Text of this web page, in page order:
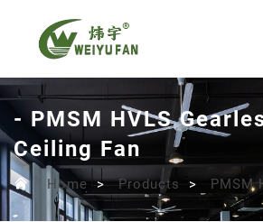
- PMSM HVLS
Ceiling Fan
Home > Products > PMSM